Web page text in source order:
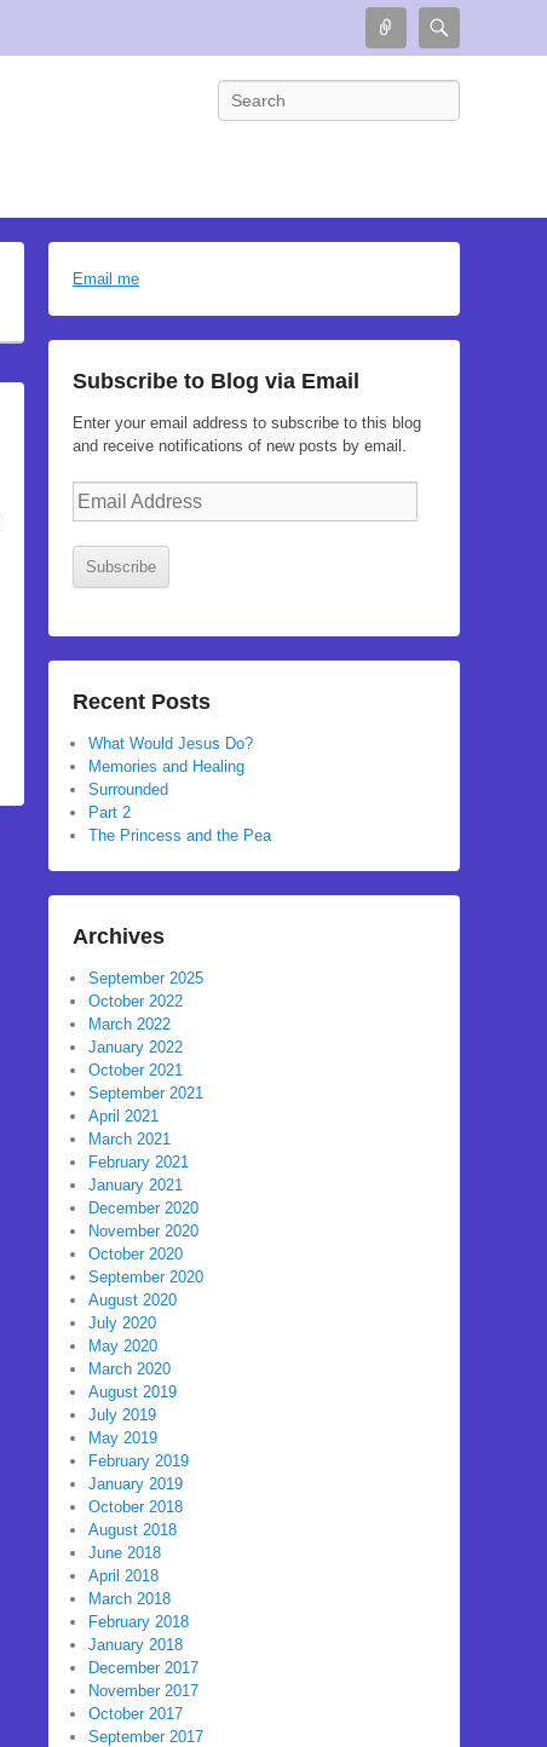
Connect
Search
Email me
Subscribe to Blog via Email
Enter your email address to subscribe to this blog
and receive notifications of new posts by email.
Email
Subscribe
Recent Posts
What Would Jesus Do?
Memories and Healing
Surrounded
Part 2
The Princess and the Pea
Archives
September 2025
October 2022
March 2022
January 2022
October 2021
September 2021
April 2021
March 2021
February 2021
January 2021
December 2020
November 2020
October 2020
September 2020
August 2020
July 2020
May 2020
March 2020
August 2019
July 2019
May 2019
February 2019
January 2019
October 2018
August 2018
June 2018
April 2018
March 2018
February 2018
January 2018
December 2017
November 2017
October 2017
September 2017